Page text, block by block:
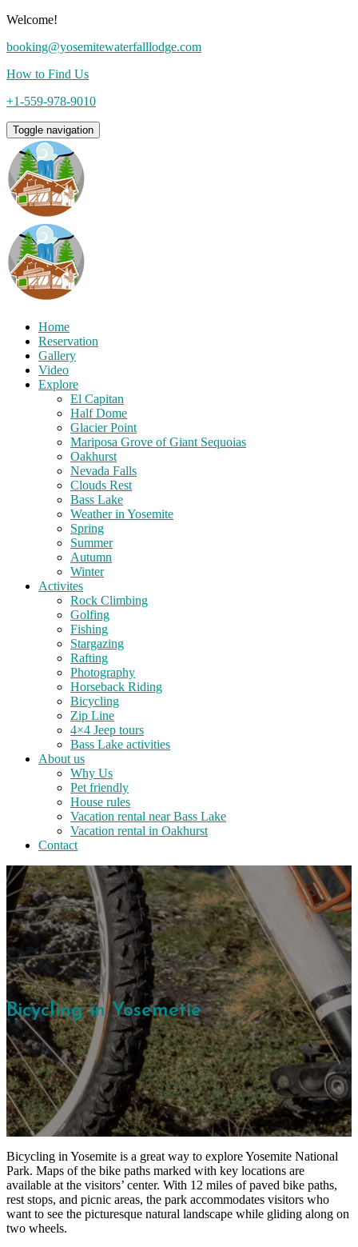
Welcome!
booking@yosemitewaterfalllodge.com
How to Find Us
+1-559-978-9010
Toggle navigation
Home
Reservation
Gallery
Video
Explore
El Capitan
Half Dome
Glacier Point
Mariposa Grove of Giant Sequoias
Oakhurst
Nevada Falls
Clouds Rest
Bass Lake
Weather in Yosemite
Spring
Summer
Autumn
Winter
Activites
Rock Climbing
Golfing
Fishing
Stargazing
Rafting
Photography
Horseback Riding
Bicycling
Zip Line
4×4 Jeep tours
Bass Lake activities
About us
Why Us
Pet friendly
House rules
Vacation rental near Bass Lake
Vacation rental in Oakhurst
Contact
Bicycling in Yosemetie
Bicycling in Yosemite is a great way to explore Yosemite National
Park. Maps of the bike paths marked with key locations are
available at the visitors’ center. With 12 miles of paved bike paths,
rest stops, and picnic areas, the park accommodates visitors who
want to see the picturesque natural landscape while gliding along on
two wheels.